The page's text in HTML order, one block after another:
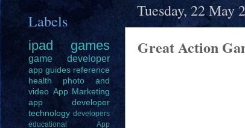
Tuesday, 22 May
Great Action
Labels
ipad games
game developer
app guides reference
health
photo and
video App Marketing
app developer
technology developers
educational
App